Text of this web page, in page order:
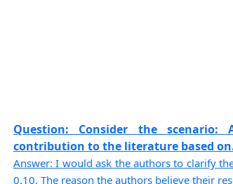
Question: Consider the
contribution to the literature based
Answer: I would ask the authors to clarify
0.10. The reason the authors believe their